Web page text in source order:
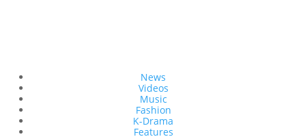
News
Videos
Music
Fashion
K-Drama
Features